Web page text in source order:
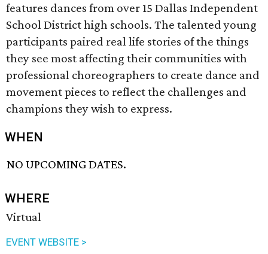
features dances from over 15 Dallas Independent
School District high schools. The talented young
participants paired real life stories of the things
they see most affecting their communities with
professional choreographers to create dance and
movement pieces to reflect the challenges and
champions they wish to express.
WHEN
NO UPCOMING DATES.
WHERE
Virtual
EVENT WEBSITE >